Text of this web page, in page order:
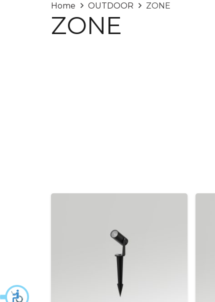
Home OUTDOOR ZONE
ZONE